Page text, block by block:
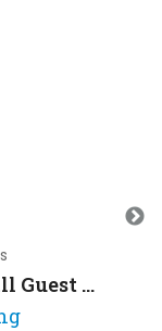
Evolve Armless Big and Tall Guest Chair with Vinyl Seat and 400 lb Capacity